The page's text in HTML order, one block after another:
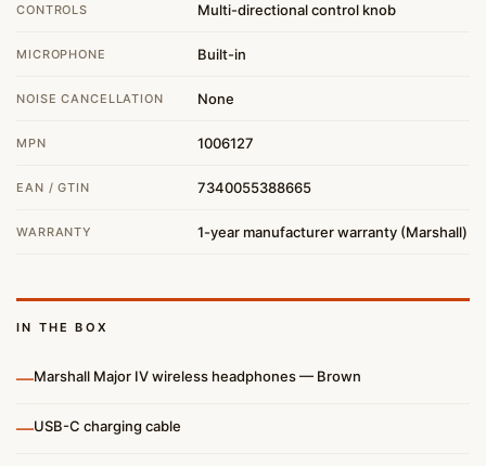
CONTROLS Multi-directional control knob
MICROPHONE Built-in
NOISE CANCELLATION None
MPN 1006127
EAN / GTIN 7340055388665
WARRANTY 1-year manufacturer warranty (Marshall)
IN THE BOX
—Marshall Major IV wireless headphones — Brown
—USB-C charging cable